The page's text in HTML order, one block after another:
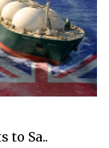
to Sa..